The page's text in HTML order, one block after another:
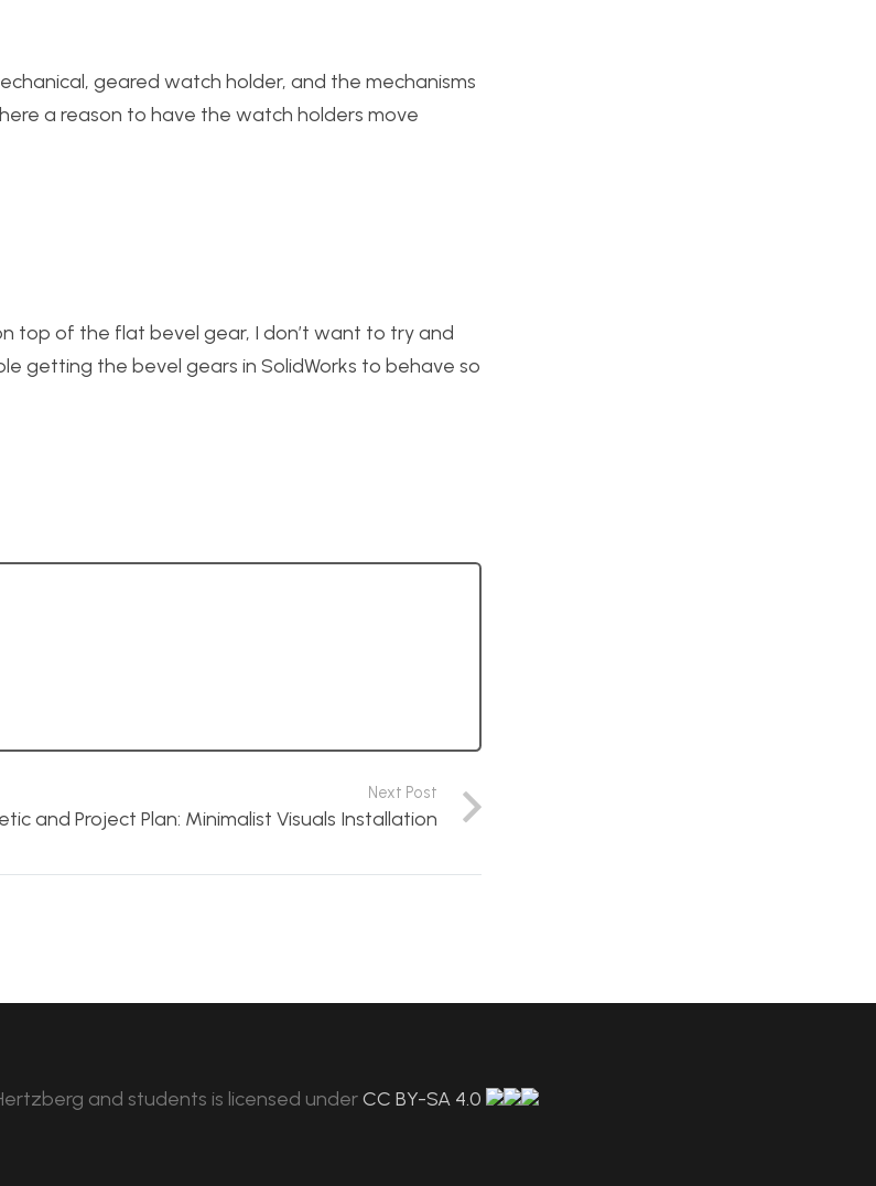
geared watch holder, and the mechanisms
a reason to have the watch holders move
top of the flat bevel gear, I don’t want to try and
getting the bevel gears in SolidWorks to behave so
Next Post
and Project Plan: Minimalist Visuals Installation
and students is licensed underCC BY-SA 4.0